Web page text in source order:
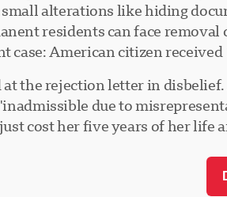
alterations like hiding
residents can face
case: American citizen
at the rejection letter in
due to
cost her five years of her life